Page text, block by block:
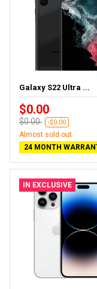
Galaxy S22 Ultra ...
$0.00
$0.00 -$0.00
Almost sold out
24 MONTH
IN EXCLUSIVE